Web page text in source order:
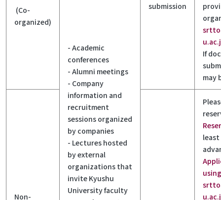
(Co-
organized)
- Academic
conferences
- Alumni meetings
- Company
information and
recruitment
sessions organized
by companies
- Lectures hosted
by external
organizations that
invite Kyushu
University faculty
submission
If
may
Non-